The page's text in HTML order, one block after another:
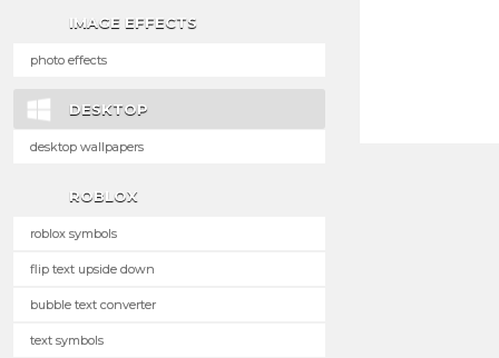
IMAGE EFFECTS
photo effects
DESKTOP
desktop wallpapers
ROBLOX
roblox symbols
flip text upside down
bubble text converter
text symbols